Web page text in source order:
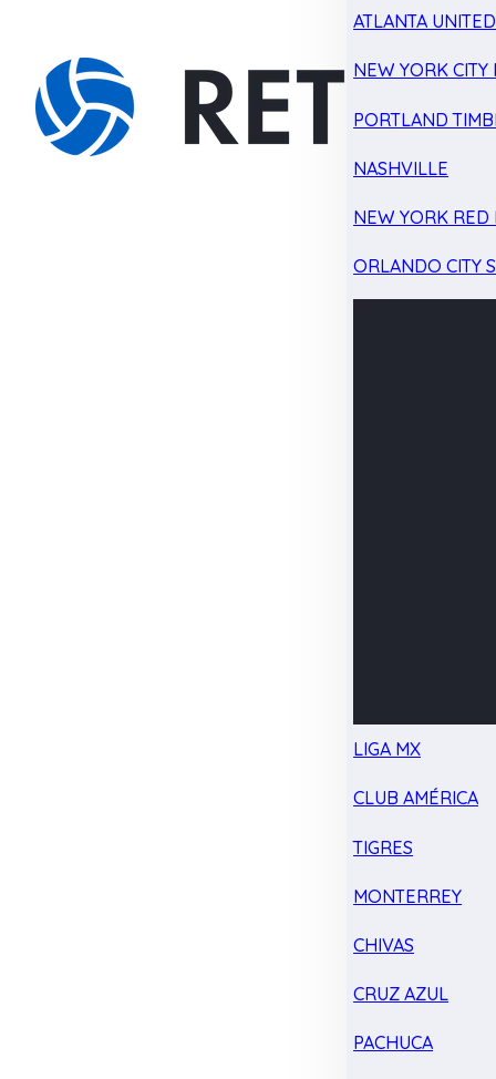
ATLANTA UNITED
NEW YORK CITY
PORTLAND
NASHVILLE
NEW YORK RED
ORLANDO CITY
LIGA MX
CLUB AMÉRICA
TIGRES
MONTERREY
CHIVAS
CRUZ AZUL
PACHUCA